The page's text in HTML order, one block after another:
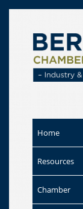
Home
Resources
Chamber